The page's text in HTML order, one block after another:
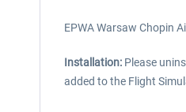
EPWA Warsaw Chopin
Installation: Please
added to the Flight